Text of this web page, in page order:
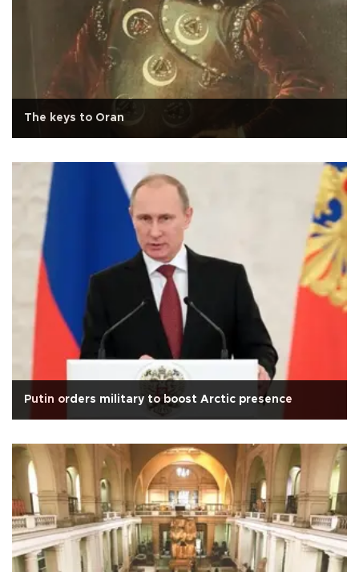
The keys to Oran
Putin orders military to boost Arctic presence